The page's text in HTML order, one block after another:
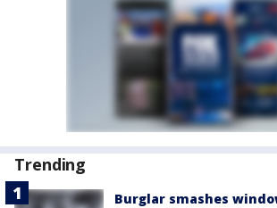
Trending
Burglar smashes